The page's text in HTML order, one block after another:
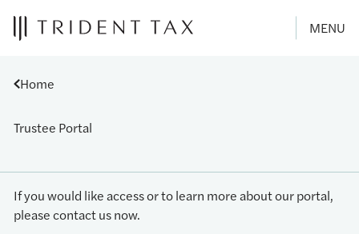
MENU
Home
Trustee Portal
If you would like access or to learn more about our portal,
please contact us now.